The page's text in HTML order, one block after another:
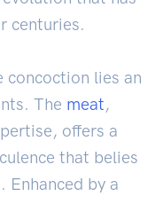
centuries.
concoction lies an
The meat,
offers a
that belies
Enhanced by a